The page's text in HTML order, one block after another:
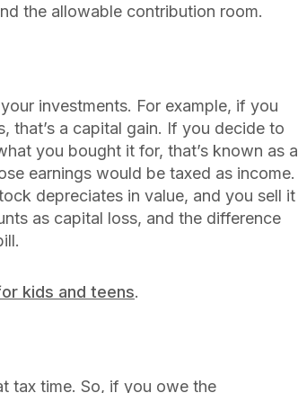
the allowable contribution room.
investments. For example, if you
that’s a capital gain. If you decide to
you bought it for, that’s known as a
earnings would be taxed as income.
depreciates in value, and you sell it
as capital loss, and the difference
kids and teens.
tax time. So, if you owe the